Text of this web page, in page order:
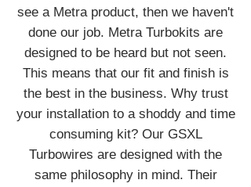
see a Metra product, then we haven't
done our job. Metra Turbokits are
designed to be heard but not seen.
This means that our fit and finish is
the best in the business. Why trust
your installation to a shoddy and time
consuming kit? Our GSXL
Turbowires are designed with the
same philosophy in mind. Their